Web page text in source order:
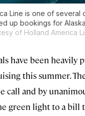
Line is one of several
up bookings for
of Holland America
have been heavily
this summer.
call and by
green light to a bill